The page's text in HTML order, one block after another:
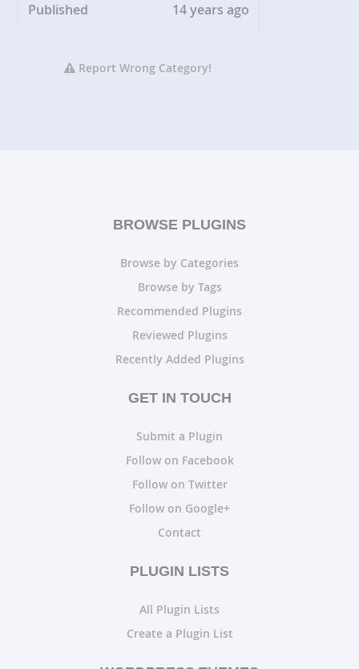
Published
14 years ago
Report Wrong Category!
BROWSE PLUGINS
Browse by Categories
Browse by Tags
Recommended Plugins
Reviewed Plugins
Recently Added Plugins
GET IN TOUCH
Submit a Plugin
Follow on Facebook
Follow on Twitter
Follow on Google+
Contact
PLUGIN LISTS
All Plugin Lists
Create a Plugin List